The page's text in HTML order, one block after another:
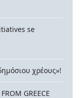
se
χρέους»!
GREECE